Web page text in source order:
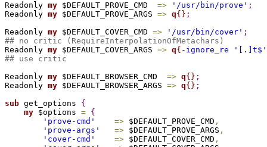
Readonly my $DEFAULT_PROVE_CMD => '/usr/bin/prove' ;
Readonly my $DEFAULT_PROVE_ARGS => q{ } ;
Readonly my $DEFAULT_COVER_CMD => '/usr/bin/cover' ;
## no critic (RequireInterpolationOfMetachars)
Readonly my $DEFAULT_COVER_ARGS => q{ -ignore_re '[.]t$'
## use critic
Readonly my $DEFAULT_BROWSER_CMD => q{ } ;
Readonly my $DEFAULT_BROWSER_ARGS => q{ } ;
sub get_options {
my $options = {
'prove-cmd'
=> $DEFAULT_PROVE_CMD ,
'prove-args'
=> $DEFAULT_PROVE_ARGS ,
'cover-cmd'
=> $DEFAULT_COVER_CMD ,